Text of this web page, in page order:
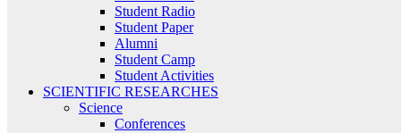
Student Radio
Student Paper
Alumni
Student Camp
Student Activities
SCIENTIFIC RESEARCHES
Science
Conferences